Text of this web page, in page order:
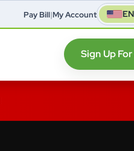
Pay Bill|My Account EN
Sign Up